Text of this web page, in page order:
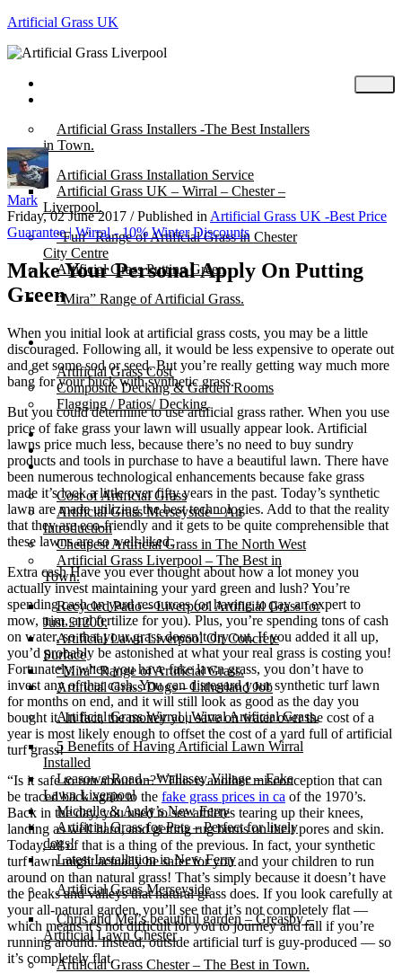
Artificial Grass UK
Artificial Grass Installers -The Best Installers
in Town.
Artificial Grass Installation Service
Artificial Grass UK – Wirral – Chester –
Liverpool.
“Fun” Range of Artificial Grass in Chester
City Centre
Artificial Grass Putting Green
“Mira” Range of Artificial Grass.
About
Artificial Grass Cost
Composite Decking & Garden Rooms
Flagging / Patios/ Decking
Cost Calculator
Contact
Gallery
Cost of Artificial Grass
Artificial Grass Merseyside – An
Introduction
Cheapest Artificial Grass in The North West
Artificial Grass Liverpool – The Best in
Town.
Recycled Patio – Liverpool Artificial Grass for
Just £1200.
Artificial Lawn Liverpool On Concrete
Surface
“Mira” Range of Artificial Grass.
Artificial Grass Dogs – Litherland Job
Artificial Grass Wirral | Wirral Artificial Grass.
5 Benefits of Having Artificial Lawn Wirral
Installed
Leasowe Road – Wallasey Village – Fake
Lawn Liverpool
Michelle & Andy’s New Ferry
Artificial Grass for Pets – Perfect for lively
dogs!
Latest Installation in New Ferry
Artificial Grass Merseyside
Chris and Mel’s beautiful garden – Greasby –
Artificial Lawn Chester
Artificial Grass Chester – The Best in Town.
Mark
Friday, 02 June 2017 /Published in Artificial Grass UK -Best Price
Guarantee | Wirral - 10% Winter Discounts
Make Your Personal Apply On Putting
Green
When you initial look at artificial grass costs, you may be a little
discouraged. Following all, it would be less expensive to operate out
and get some sod or seed. But you’re really getting way much more
bang for your buck with synthetic grass.
But you could determine to use artificial grass rather. When you use
price of fake grass your lawn will usually appear look. Artificial
lawns price much less, because there’s no need to buy sundry
products and tools in purchase to have a beautiful lawn. There have
been numerous technological enhancements because fake grass
made it’s look a little over fifty years in the past. Today’s synthetic
lawn are made utilizing the best technologies. Add to that the reality
that they are eco-friendly and it gets to be quite comprehensible that
these lawns are so well-liked.
Extra cash Have you ever thought about how a lot money you
actually invest maintaining your yard green and lush? You’re
spending cash on yard resources (or having to pay an expert to
mow, trim, and fertilize for you). Plus, you’re spending tons of cash
on water, so that your grass doesn’t dry out. If you added it all up,
you’d probably be astonished at what your real grass is costing you!
Fortunately, when you have fake lawn grass, you don’t have to
invest any of that cash. You can disregard your synthetic turf lawn
for months on end, and it will still look as good as the day you
bought it. In fact, the money you save on water over the cost of a
year is most likely enough to offset the cost of a yard full of artificial
turf grass!
“Is it safe to run about on?” This is another misconception that can
be traced back again to the fake grass prices in ca of the 1970’s.
Back in the day, you used to see athletes tearing up their knees,
landing as well hard, and getting rug burns on their pores and skin.
Today, all of that is a thing of the previous. In fact, your synthetic
turf lawn might actually be safer for you and your children to run
around on than natural grass! That’s simply because it doesn’t have
the peaks and valleys that natural grass does. If you look carefully at
your all-natural garden, you’ll see that it’s not completely flat —
which means it’s not difficult for you to journey and fall if you’re
running around. Instead, outside artificial turf is guy-produced — so
it’s completely flat.